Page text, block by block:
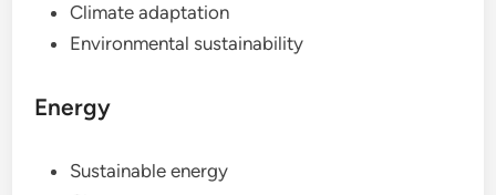
Climate adaptation
Environmental sustainability
Energy
Sustainable energy